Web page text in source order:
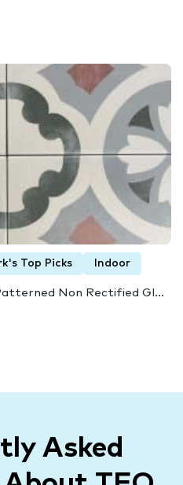
Top Picks Indoor
Non Rectified Gl...
Asked